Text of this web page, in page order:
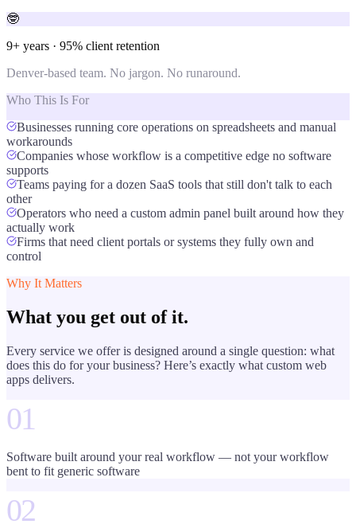
🤓
9+ years · 95% client retention
Denver-based team. No jargon. No runaround.
Who This Is For
Businesses running core operations on spreadsheets and manual
workarounds
Companies whose workflow is a competitive edge no software
supports
Teams paying for a dozen SaaS tools that still don't talk to each
other
Operators who need a custom admin panel built around how they
actually work
Firms that need client portals or systems they fully own and
control
Why It Matters
What you get out of it.
Every service we offer is designed around a single question: what
does this do for your business? Here’s exactly what custom web
apps delivers.
01
Software built around your real workflow — not your workflow
bent to fit generic software
02